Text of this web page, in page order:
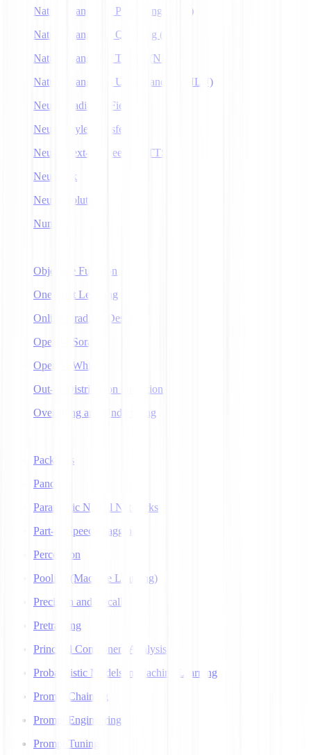
Natural Language Processing (NLP)
Natural Language Querying (NLQ)
Natural Language Toolkit (NLTK)
Natural Language Understanding (NLU)
Neural Radiance Fields
Neural Style Transfer
Neural Text-to-Speech (NTTS)
Neuralink
Neuroevolution
NumPy
Objective Function
One-Shot Learning
Online Gradient Descent
OpenAI Sora
OpenAI Whisper
Out-of-Distribution Detection
Overfitting and Underfitting
Packages
Pandas
Parametric Neural Networks
Part-of-Speech Tagging
Perceptron
Pooling (Machine Learning)
Precision and Recall
Pretraining
Principal Component Analysis
Probabilistic Models in Machine Learning
Prompt Chaining
Prompt Engineering
Prompt Tuning